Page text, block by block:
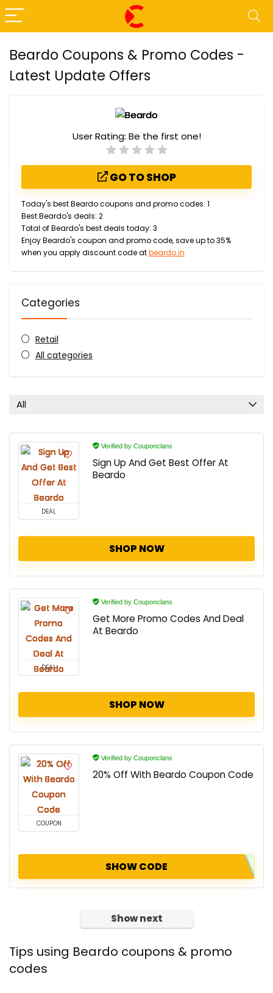
Beardo Coupons & Promo Codes -
Latest Update Offers
User Rating: Be the first one!
GO TO SHOP
Today's best Beardo coupons and promo codes: 1
Best Beardo's deals: 2
Total of Beardo's best deals today: 3
Enjoy Beardo's coupon and promo code, save up to 35%
when you apply discount code atbeardo.in
Categories
Retail
All categories
All
DEAL
Verified by Couponclans
Sign Up And Get Best Offer At
Beardo
SHOP NOW
DEAL
Verified by Couponclans
Get More Promo Codes And Deal
At Beardo
SHOP NOW
COUPON
Verified by Couponclans
20% Off With Beardo Coupon Code
SHOW CODE
Show next
Tips using Beardo coupons & promo
codes